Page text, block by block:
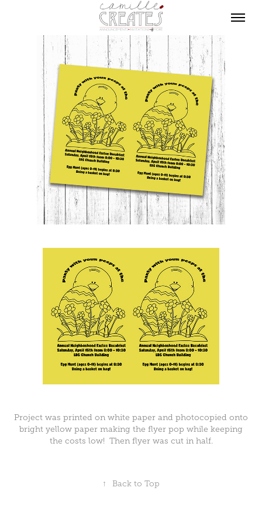
Project was printed on white paper and photocopied onto
bright yellow paper making the flyer pop while keeping
the costs low! Then flyer was cut in half.
↑ Back to Top